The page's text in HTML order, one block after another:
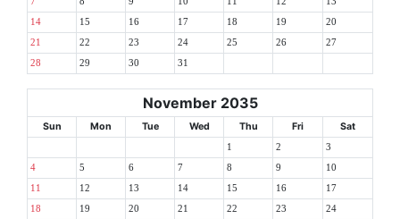
14 15 16 17 18 19 20
21 22 23 24 25 26 27
28 29 30 31
November 2035
Sun Mon Tue Wed Thu Fri Sat
1 2 3
4 5 6 7 8 9 10
11 12 13 14 15 16 17
18 19 20 21 22 23 24